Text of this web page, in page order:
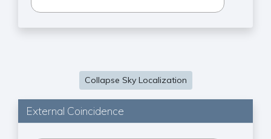
Collapse Sky Localization
External Coincidence